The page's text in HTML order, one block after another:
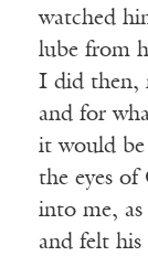
watched
lube from
I did then,
and for
it would
the eyes of
into me, as
and felt his